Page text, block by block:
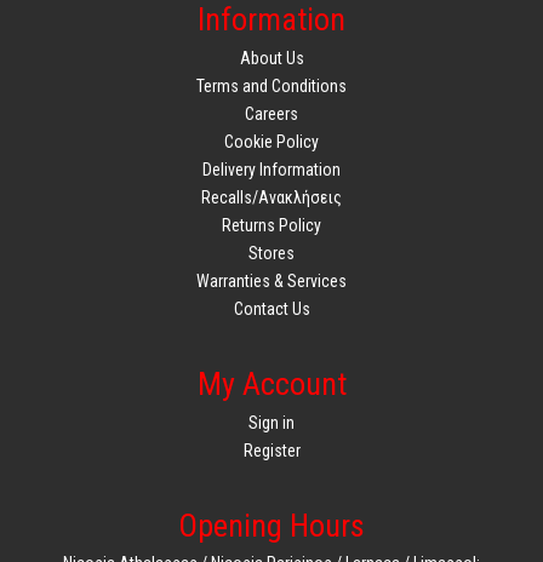
Information
About Us
Terms and Conditions
Careers
Cookie Policy
Delivery Information
Recalls/Ανακλήσεις
Returns Policy
Stores
Warranties & Services
Contact Us
My Account
Sign in
Register
Opening Hours